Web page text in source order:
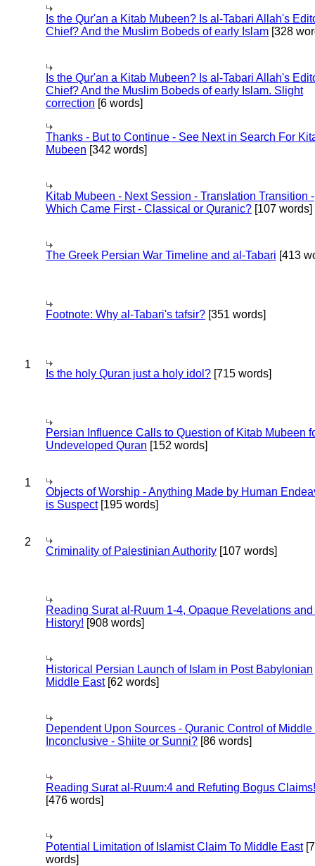
Is the Qur'an a Kitab Mubeen? Is al-Tabari Allah's
Chief? And the Muslim Bobeds of early Islam [328
Is the Qur'an a Kitab Mubeen? Is al-Tabari Allah's
Chief? And the Muslim Bobeds of early Islam. Slight
correction [6 words]
Thanks - But to Continue - See Next in Search For
Mubeen [342 words]
Kitab Mubeen - Next Session - Translation Transition -
Which Came First - Classical or Quranic? [107 words]
The Greek Persian War Timeline and al-Tabari [413
Footnote: Why al-Tabari's tafsir? [351 words]
1
Is the holy Quran just a holy idol? [715 words]
Persian Influence Calls to Question of Kitab Mubeen
Undeveloped Quran [152 words]
1
Objects of Worship - Anything Made by Human
is Suspect[195 words]
2
Criminality of Palestinian Authority [107 words]
Reading Surat al-Ruum 1-4, Opaque Revelations
History! [908 words]
Historical Persian Launch of Islam in Post Babylonian
Middle East[62 words]
Dependent Upon Sources - Quranic Control of Middle
Inconclusive - Shiite or Sunni? [86 words]
Reading Surat al-Ruum:4 and Refuting Bogus Claims!
[476 words]
Potential Limitation of Islamist Claim To Middle East
words]